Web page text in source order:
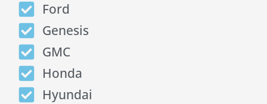
Ford
Genesis
GMC
Honda
Hyundai